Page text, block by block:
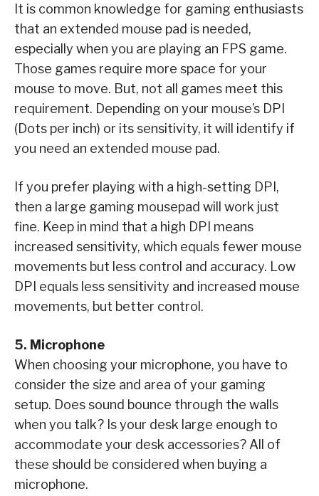
It is common knowledge for gaming enthusiasts
that an extended mouse pad is needed,
especially when you are playing an FPS game.
Those games require more space for your
mouse to move. But, not all games meet this
requirement. Depending on your mouse’s DPI
(Dots per inch) or its sensitivity, it will identify if
you need an extended mouse pad.
If you prefer playing with a high-setting DPI,
then a large gaming mousepad will work just
fine. Keep in mind that a high DPI means
increased sensitivity, which equals fewer mouse
movements but less control and accuracy. Low
DPI equals less sensitivity and increased mouse
movements, but better control.
5. Microphone
When choosing your microphone, you have to
consider the size and area of your gaming
setup. Does sound bounce through the walls
when you talk? Is your desk large enough to
accommodate your desk accessories? All of
these should be considered when buying a
microphone.